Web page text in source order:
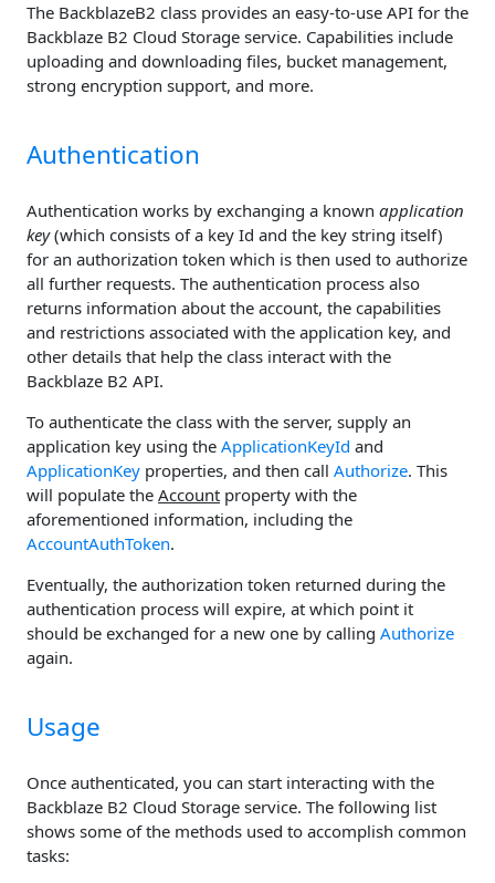
The BackblazeB2 class provides an easy-to-use API for the
Backblaze B2 Cloud Storage service. Capabilities include
uploading and downloading files, bucket management,
strong encryption support, and more.
Authentication
Authentication works by exchanging a known application
key(which consists of a key Id and the key string itself)
for an authorization token which is then used to authorize
all further requests. The authentication process also
returns information about the account, the capabilities
and restrictions associated with the application key, and
other details that help the class interact with the
Backblaze B2 API.
To authenticate the class with the server, supply an
application key using the ApplicationKeyId and
ApplicationKey properties, and then call Authorize. This
will populate the Account property with the
aforementioned information, including the
AccountAuthToken.
Eventually, the authorization token returned during the
authentication process will expire, at which point it
should be exchanged for a new one by calling Authorize
again.
Usage
Once authenticated, you can start interacting with the
Backblaze B2 Cloud Storage service. The following list
shows some of the methods used to accomplish common
tasks: